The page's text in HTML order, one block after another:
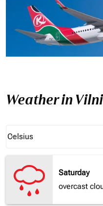
Weather in
Celsius
keyboard_arrow_down
Saturday
overcast